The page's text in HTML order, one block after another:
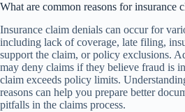
What are common reasons for insurance
Insurance claim denials can occur for
including lack of coverage, late filing,
support the claim, or policy exclusions.
may deny claims if they believe fraud is
claim exceeds policy limits.
reasons can help you prepare better
pitfalls in the claims process.